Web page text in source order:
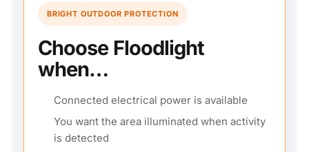
BRIGHT OUTDOOR PROTECTION
Choose Floodlight
when…
Connected electrical power is available
You want the area illuminated when activity
is detected